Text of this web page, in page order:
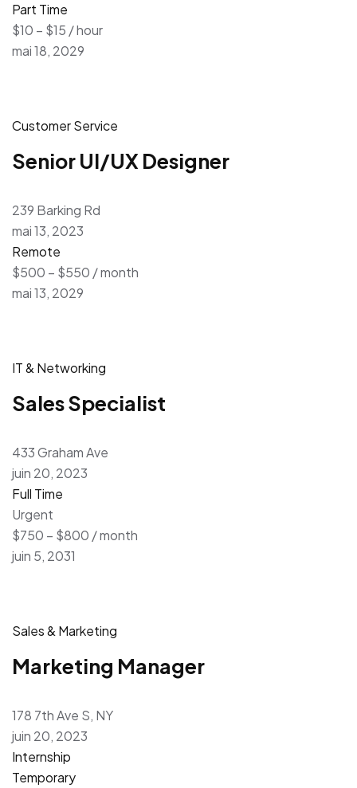
Part Time
$10 – $15 / hour
mai 18, 2029
Customer Service
Senior UI/UX Designer
239 Barking Rd
mai 13, 2023
Remote
$500 – $550 / month
mai 13, 2029
IT & Networking
Sales Specialist
433 Graham Ave
juin 20, 2023
Full Time
Urgent
$750 – $800 / month
juin 5, 2031
Sales & Marketing
Marketing Manager
178 7th Ave S, NY
juin 20, 2023
Internship
Temporary